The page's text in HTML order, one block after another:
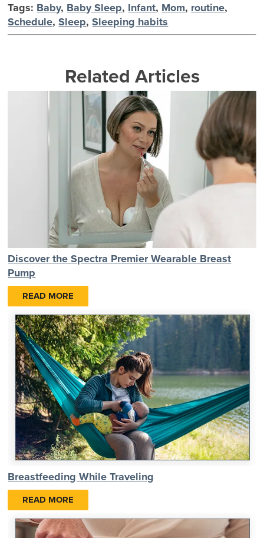
Tags: Baby, Baby Sleep, Infant, Mom, routine,
Schedule,Sleep,Sleeping habits
Related Articles
Discover the Spectra Premier Wearable Breast
Pump
READ MORE
Breastfeeding While Traveling
READ MORE